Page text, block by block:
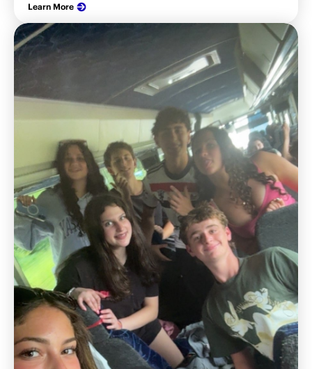
Learn More